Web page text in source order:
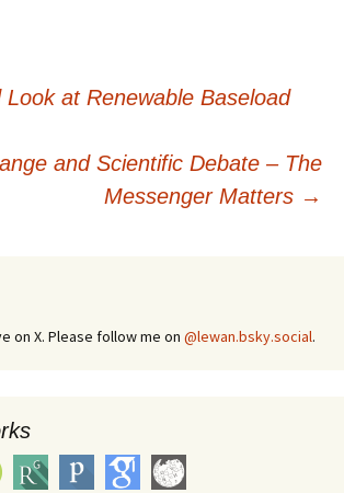
Look at Renewable Baseload
and Scientific Debate – The
Messenger Matters →
on X. Please follow me on @lewan.bsky.social.